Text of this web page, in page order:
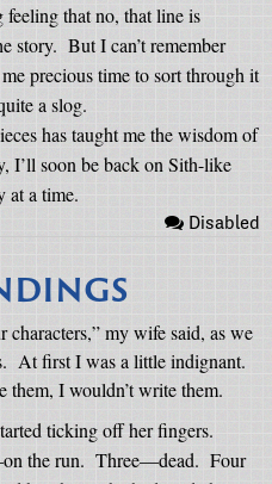
that no, that line is
story. But I can’t remember
precious time to sort through it
a slog.
has taught me the wisdom of
I’ll soon be back on Sith-like
at a time.
Disabled
characters,” my wife said, as we
At first I was a little indignant.
them, I wouldn’t write them.
ticking off her fingers.
the run. Three—dead. Four